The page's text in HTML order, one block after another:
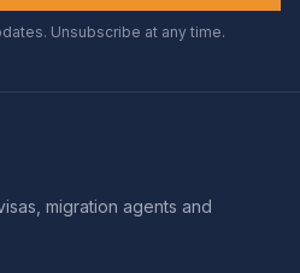
Unsubscribe at any time.
migration agents and